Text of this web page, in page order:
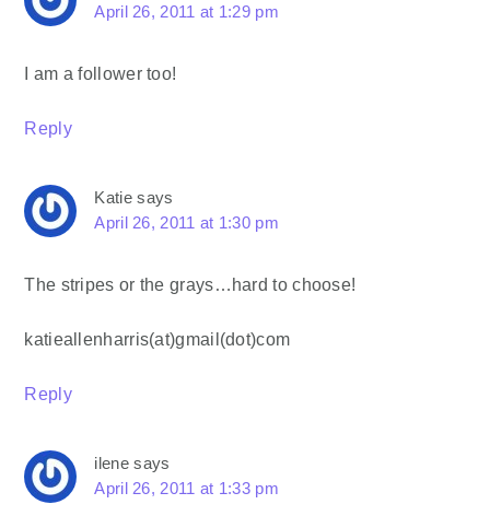
April 26, 2011 at 1:29 pm
I am a follower too!
Reply
Katie says
April 26, 2011 at 1:30 pm
The stripes or the grays…hard to choose!
katieallenharris(at)gmail(dot)com
Reply
ilene says
April 26, 2011 at 1:33 pm